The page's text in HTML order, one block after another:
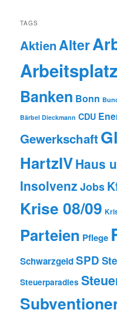
TAGS
AktienAlter
Arbeitsplatz
Banken Bonn
Bärbel Dieckmann CDU
Gewerkschaft
HartzIVHaus
Insolvenz Jobs
Krise 08/09
Parteien Pflege
SchwarzgeldSPD
Steuerparadies